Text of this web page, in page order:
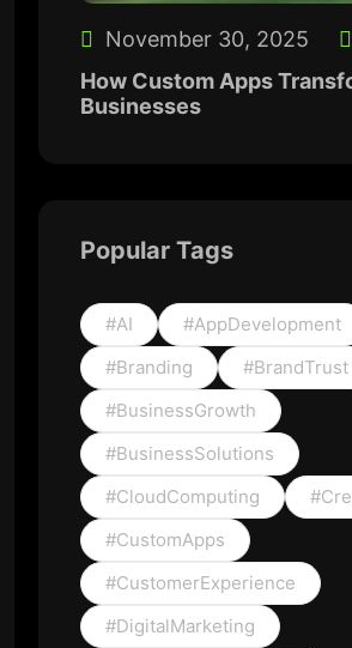
November 30, 2025
How Custom Apps
Businesses
Popular Tags
#AI
#AppDevelopment
#Branding
#BrandTrust
#BusinessGrowth
#BusinessSolutions
#CloudComputing
#CustomApps
#CustomerExperience
#DigitalMarketing